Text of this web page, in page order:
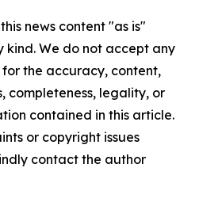
news content "as is"
We do not accept any
the accuracy, content,
completeness, legality, or
contained in this article.
or copyright issues
contact the author